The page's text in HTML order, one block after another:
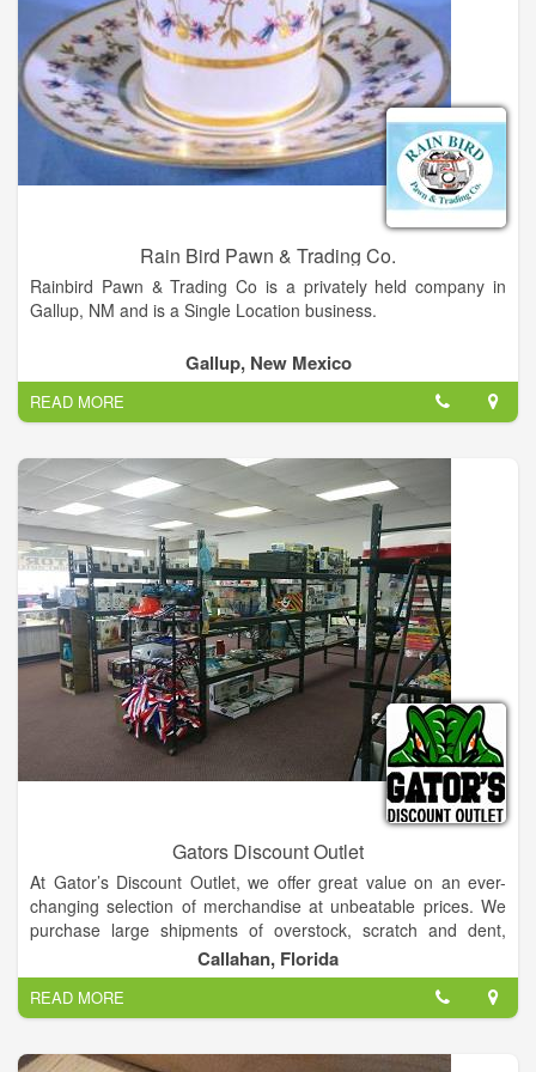
Rain Bird Pawn & Trading Co.
Rainbird Pawn & Trading Co is a privately held company in
Gallup, NM and is a Single Location business.
Categorized under Wholesale Giftwares. It was established in
1991 and incorporated in New Mexico. This company has an
annual revenue of 245918 and employs a staff of
approximately 5.
Gallup, New Mexico
READ MORE
Gators Discount Outlet
At Gator’s Discount Outlet, we offer great value on an ever-
changing selection of merchandise at unbeatable prices. We
purchase large shipments of overstock, scratch and dent,
damaged box and returned items from local businesses and
large retailers. We work hard to make sure all items are not
only a great deal but are also working as they should. All items
are either checked, tested, or assembled before it is priced 25-
75% OFF retail prices.
Callahan, Florida
READ MORE